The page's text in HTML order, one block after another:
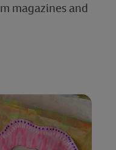
magazines and